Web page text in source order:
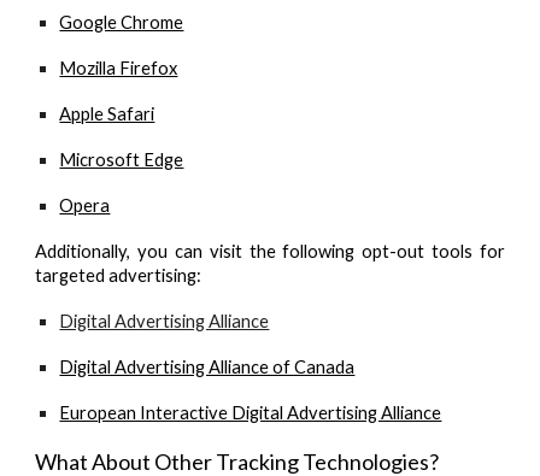
Google Chrome
Mozilla Firefox
Apple Safari
Microsoft Edge
Opera
Additionally, you can visit the following opt-out tools for
targeted advertising:
Digital Advertising Alliance
Digital Advertising Alliance of Canada
European Interactive Digital Advertising Alliance
What About Other Tracking Technologies?